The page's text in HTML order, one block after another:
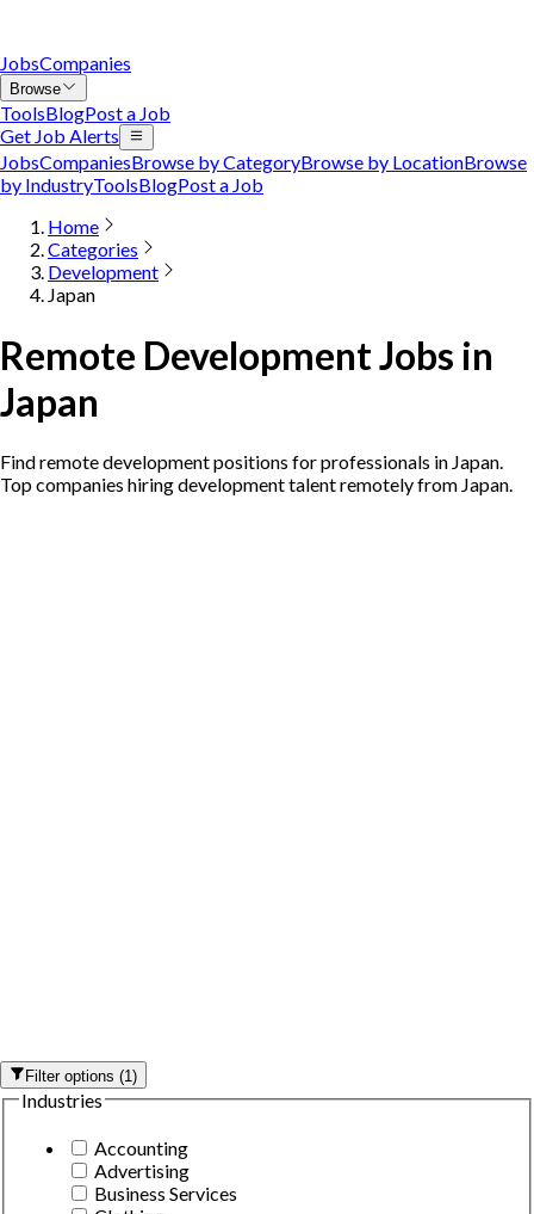
JobsCompanies
Browse
ToolsBlogPost a Job
Get Job Alerts
JobsCompaniesBrowse by CategoryBrowse by LocationBrowse
by IndustryToolsBlogPost a Job
Home
Categories
Development
Japan
Remote Development Jobs in
Japan
Find remote development positions for professionals in Japan.
Top companies hiring development talent remotely from Japan.
Filter options(1)
Industries
Accounting
Advertising
Business Services